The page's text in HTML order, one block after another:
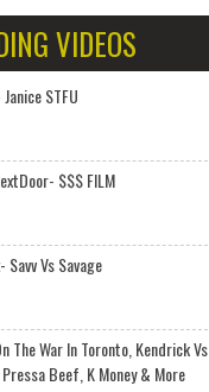
VIDEOS
STFU
$$$ FILM
Savv Vs Savage
The War In Toronto, Kendrick Vs
Beef, K Money & More